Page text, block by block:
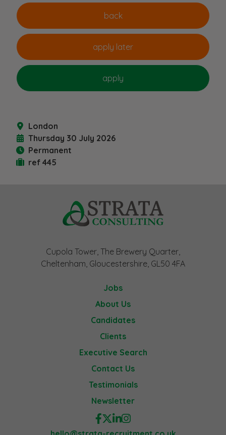
London
Thursday 30 July 2026
Permanent
ref 445
Cupola Tower, The Brewery Quarter,
Cheltenham, Gloucestershire, GL50 4FA
Jobs
About Us
Candidates
Clients
Executive Search
Contact Us
Testimonials
Newsletter